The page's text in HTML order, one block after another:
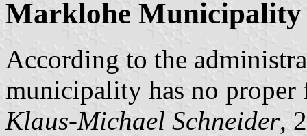
Marklohe Municipality
According to the
municipality has no proper
Klaus-Michael Schneider,